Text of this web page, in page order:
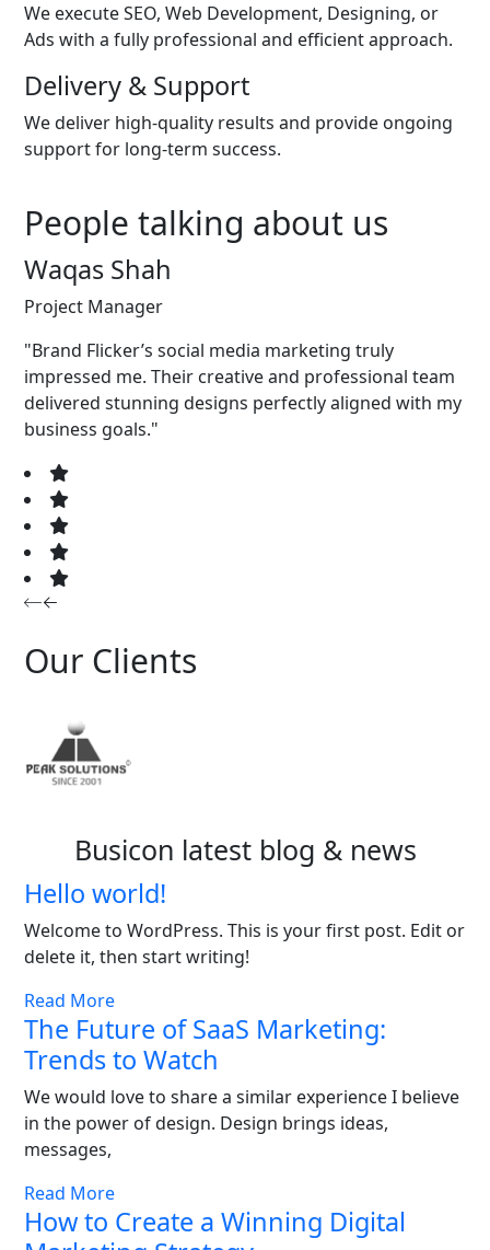
We execute SEO, Web Development, Designing, or
Ads with a fully professional and efficient approach.
Delivery & Support
We deliver high-quality results and provide ongoing
support for long-term success.
People talking about us
Waqas Shah
Project Manager
"Brand Flicker’s social media marketing truly
impressed me. Their creative and professional team
delivered stunning designs perfectly aligned with my
business goals."
Our Clients
Busicon latest blog & news
Hello world!
Welcome to WordPress. This is your first post. Edit or
delete it, then start writing!
Read More
The Future of SaaS Marketing:
Trends to Watch
We would love to share a similar experience I believe
in the power of design. Design brings ideas,
messages,
Read More
How to Create a Winning Digital